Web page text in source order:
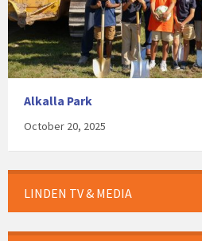
Alkalla Park
October 20, 2025
LINDEN TV & MEDIA